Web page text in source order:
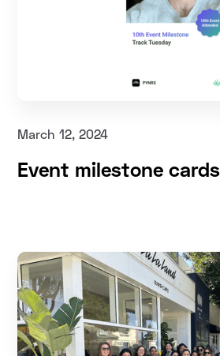
March 12, 2024
Event milestone cards